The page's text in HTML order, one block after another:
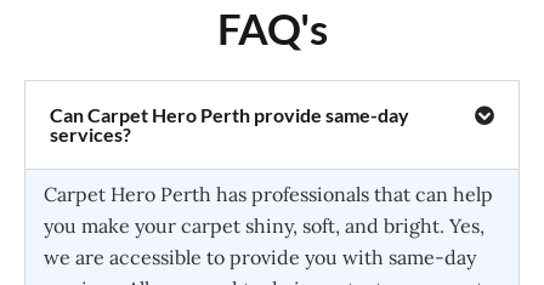
FAQ's
Can Carpet Hero Perth provide same-day
services?
Carpet Hero Perth has professionals that can help
you make your carpet shiny, soft, and bright. Yes,
we are accessible to provide you with same-day